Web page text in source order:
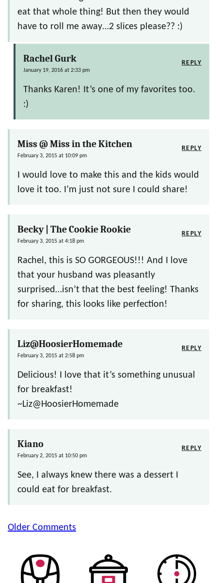
eat that whole thing! But then they would
have to roll me away…2 slices please?? :)
Rachel Gurk
January 19, 2016 at 2:33 pm
Thanks Karen! It’s one of my favorites too.
:)
REPLY
Miss @ Miss in the Kitchen
February 3, 2015 at 10:09 pm
I would love to make this and the kids would
love it too. I’m just not sure I could share!
REPLY
Becky | The Cookie Rookie
February 3, 2015 at 4:18 pm
Rachel, this is SO GORGEOUS!!! And I love
that your husband was pleasantly
surprised…isn’t that the best feeling! Thanks
for sharing, this looks like perfection!
REPLY
Liz@HoosierHomemade
February 3, 2015 at 2:58 pm
Delicious! I love that it’s something unusual
for breakfast!
~Liz@HoosierHomemade
REPLY
Kiano
February 2, 2015 at 10:50 pm
See, I always knew there was a dessert I
could eat for breakfast.
REPLY
Comment
Older Comments